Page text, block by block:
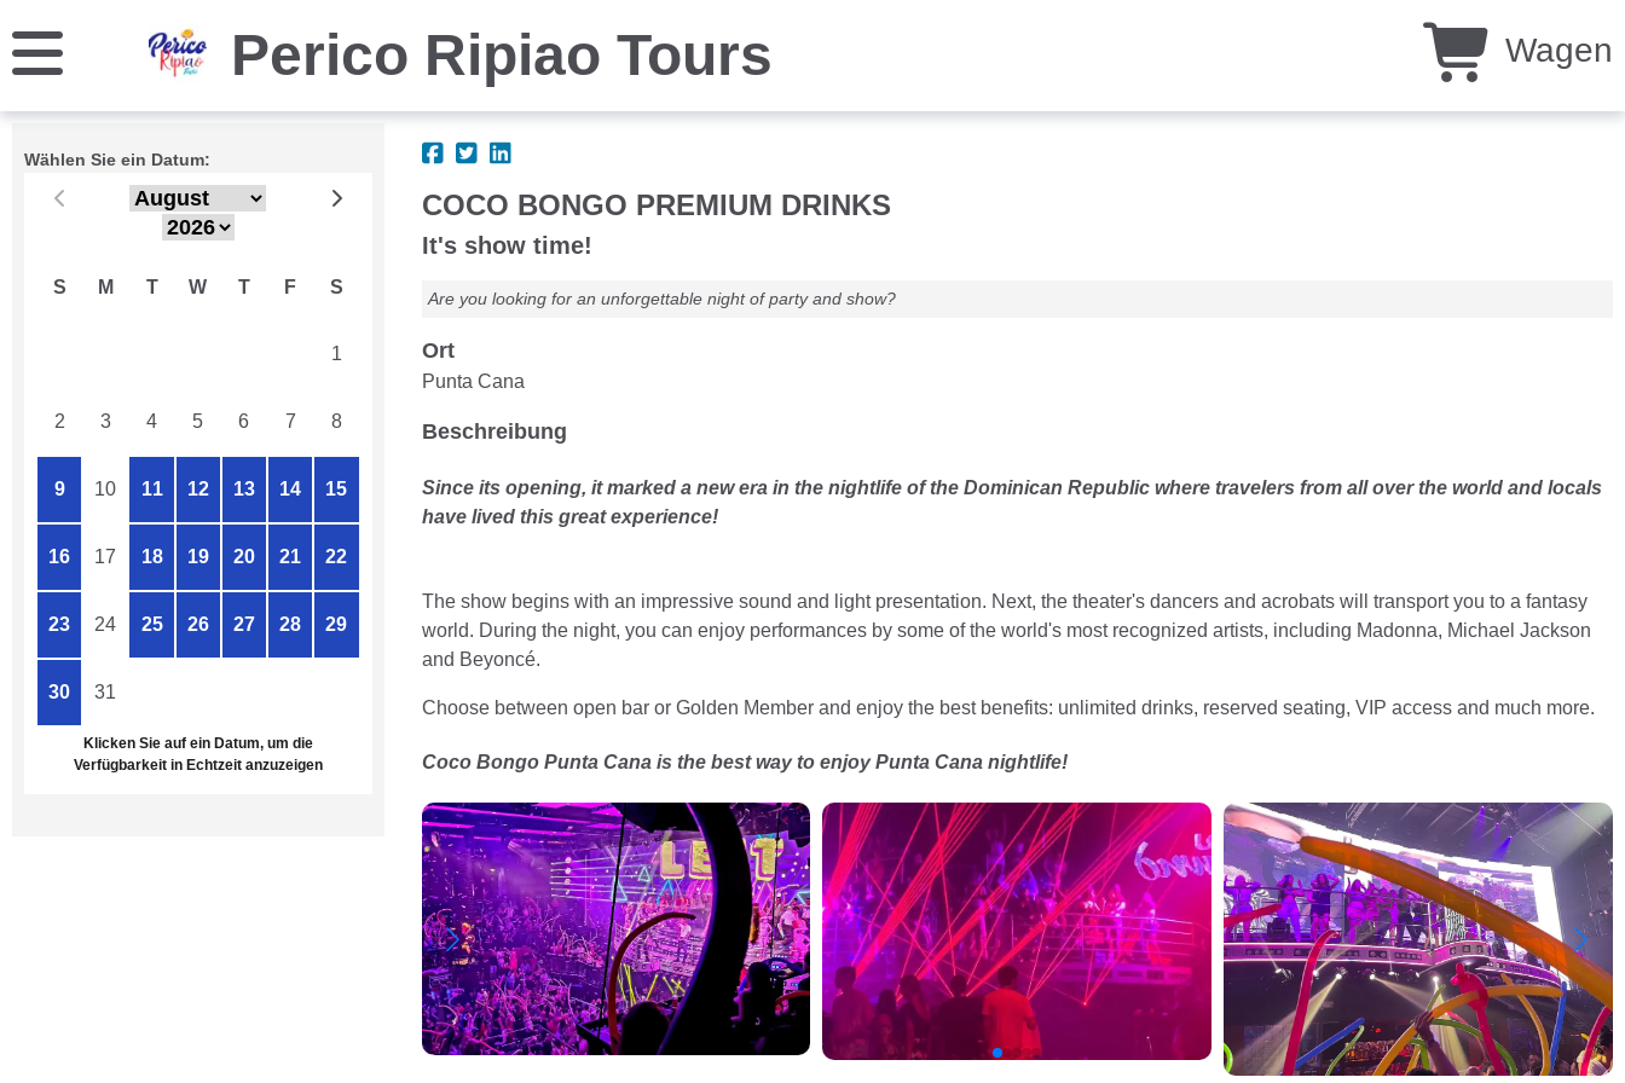
Perico Ripiao Tours Wagen
Wählen Sie ein Datum:
S M T W T F S
1
2 3 4 5 6 7 8
9 10 11 12 13 14 15
16 17 18 19 20 21 22
23 24 25 26 27 28 29
30 31
Klicken Sie auf ein Datum, um die
Verfügbarkeit in Echtzeit anzuzeigen
COCO BONGO PREMIUM DRINKS
It's show time!
Are you looking for an unforgettable night of party and show?
Ort
Punta Cana
Beschreibung
Since its opening, it marked a new era in the nightlife of the Dominican Republic where travelers from all over the world and locals
have lived this great experience!
The show begins with an impressive sound and light presentation. Next, the theater's dancers and acrobats will transport you to a fantasy
world. During the night, you can enjoy performances by some of the world's most recognized artists, including Madonna, Michael Jackson
and Beyoncé.
Choose between open bar or Golden Member and enjoy the best benefits: unlimited drinks, reserved seating, VIP access and much more.
Coco Bongo Punta Cana is the best way to enjoy Punta Cana nightlife!